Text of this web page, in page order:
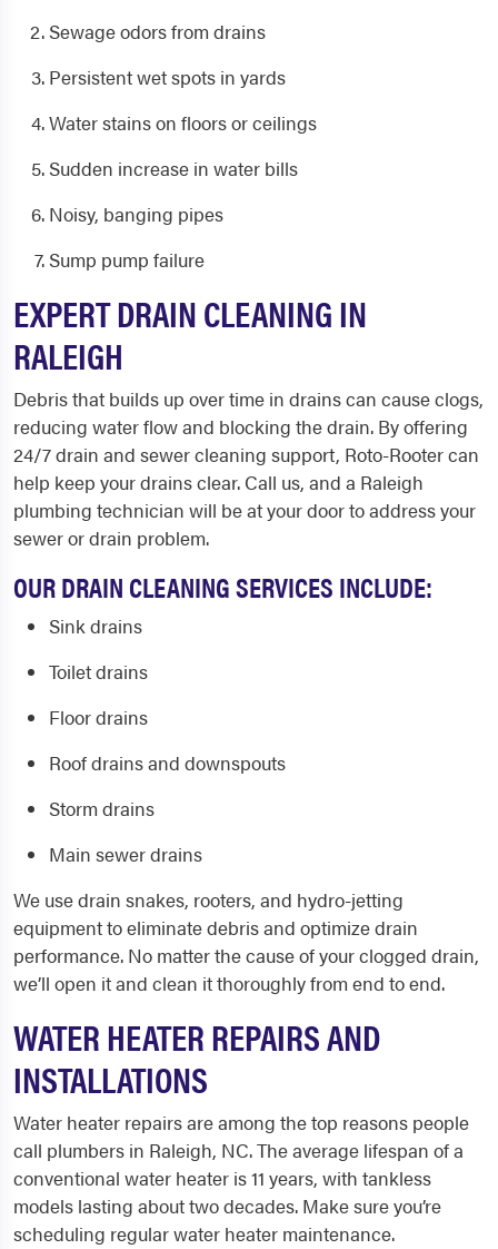
Sewage odors from drains
Persistent wet spots in yards
Water stains on floors or ceilings
Sudden increase in water bills
Noisy, banging pipes
Sump pump failure
EXPERT DRAIN CLEANING IN
RALEIGH
Debris that builds up over time in drains can cause clogs,
reducing water flow and blocking the drain. By offering
24/7 drain and sewer cleaning support, Roto-Rooter can
help keep your drains clear. Call us, and a Raleigh
plumbing technician will be at your door to address your
sewer or drain problem.
OUR DRAIN CLEANING SERVICES INCLUDE:
Sink drains
Toilet drains
Floor drains
Roof drains and downspouts
Storm drains
Main sewer drains
We use drain snakes, rooters, and hydro-jetting
equipment to eliminate debris and optimize drain
performance. No matter the cause of your clogged drain,
we’ll open it and clean it thoroughly from end to end.
WATER HEATER REPAIRS AND
INSTALLATIONS
Water heater repairs are among the top reasons people
call plumbers in Raleigh, NC. The average lifespan of a
conventional water heater is 11 years, with tankless
models lasting about two decades. Make sure you’re
scheduling regular water heater maintenance.